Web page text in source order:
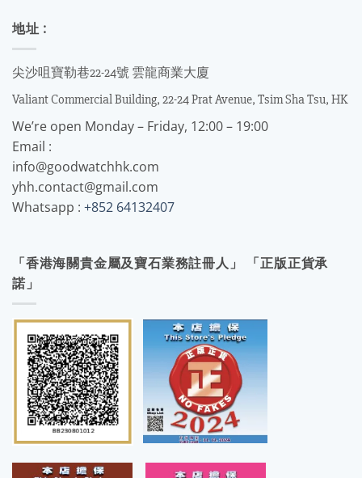
地址 :
尖沙咀寶勒巷22-24號 雲龍商業大廈
Valiant Commercial Building, 22-24 Prat Avenue, Tsim Sha Tsu, HK
We’re open Monday – Friday, 12:00 – 19:00
Email :
info@goodwatchhk.com
yhh.contact@gmail.com
Whatsapp : +852 64132407
「香港海關貴金屬及寶石業務註冊人」 「正版正貨承
諾」